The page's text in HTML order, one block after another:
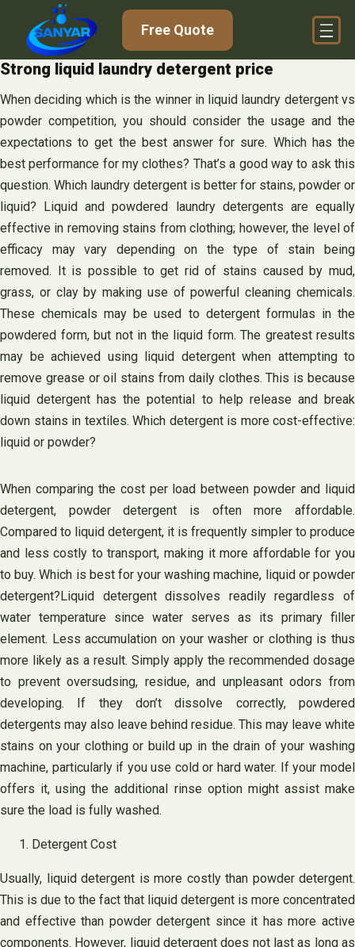
content
Free Quote
Strong liquid laundry detergent price
When deciding which is the winner in liquid laundry detergent vs
powder competition, you should consider the usage and the
expectations to get the best answer for sure. Which has the
best performance for my clothes? That’s a good way to ask this
question. Which laundry detergent is better for stains, powder or
liquid? Liquid and powdered laundry detergents are equally
effective in removing stains from clothing; however, the level of
efficacy may vary depending on the type of stain being
removed. It is possible to get rid of stains caused by mud,
grass, or clay by making use of powerful cleaning chemicals.
These chemicals may be used to detergent formulas in the
powdered form, but not in the liquid form. The greatest results
may be achieved using liquid detergent when attempting to
remove grease or oil stains from daily clothes. This is because
liquid detergent has the potential to help release and break
down stains in textiles. Which detergent is more cost-effective:
liquid or powder?
When comparing the cost per load between powder and liquid
detergent, powder detergent is often more affordable.
Compared to liquid detergent, it is frequently simpler to produce
and less costly to transport, making it more affordable for you
to buy. Which is best for your washing machine, liquid or powder
detergent?Liquid detergent dissolves readily regardless of
water temperature since water serves as its primary filler
element. Less accumulation on your washer or clothing is thus
more likely as a result. Simply apply the recommended dosage
to prevent oversudsing, residue, and unpleasant odors from
developing. If they don’t dissolve correctly, powdered
detergents may also leave behind residue. This may leave white
stains on your clothing or build up in the drain of your washing
machine, particularly if you use cold or hard water. If your model
offers it, using the additional rinse option might assist make
sure the load is fully washed.
Detergent Cost
Usually, liquid detergent is more costly than powder detergent.
This is due to the fact that liquid detergent is more concentrated
and effective than powder detergent since it has more active
components. However, liquid detergent does not last as long as